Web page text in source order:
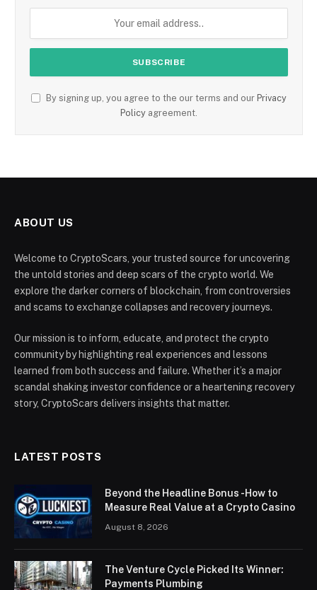
By signing up, you agree to the our terms and our Privacy
Policy agreement.
ABOUT US
Welcome to CryptoScars, your trusted source for uncovering
the untold stories and deep scars of the crypto world. We
explore the darker corners of blockchain, from controversies
and scams to exchange collapses and recovery journeys.
Our mission is to inform, educate, and protect the crypto
community by highlighting real experiences and lessons
learned from both success and failure. Whether it’s a major
scandal shaking investor confidence or a heartening recovery
story, CryptoScars delivers insights that matter.
LATEST POSTS
Beyond the Headline Bonus -How to
Measure Real Value at a Crypto Casino
August 8, 2026
The Venture Cycle Picked Its Winner:
Payments Plumbing